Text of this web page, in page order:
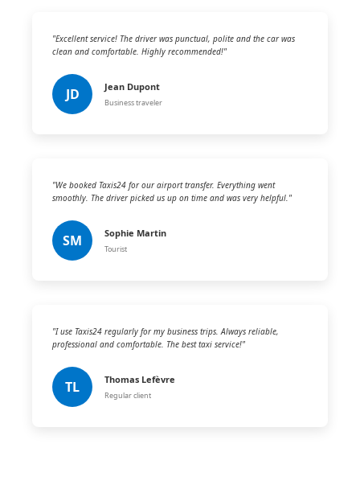
"Excellent service! The driver was punctual, polite and the car was
clean and comfortable. Highly recommended!"
JD Jean Dupont
Business traveler
"We booked Taxis24 for our airport transfer. Everything went
smoothly. The driver picked us up on time and was very helpful."
SM Sophie Martin
Tourist
"I use Taxis24 regularly for my business trips. Always reliable,
professional and comfortable. The best taxi service!"
TL Thomas Lefèvre
Regular client